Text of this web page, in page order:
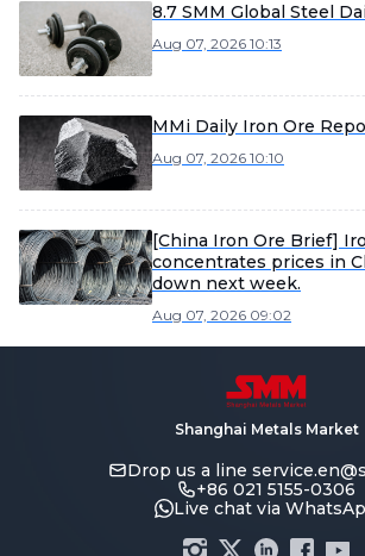
8.7 SMM Global Steel
Aug 07, 2026 10:13
MMi Daily Iron Ore
Aug 07, 2026 10:10
[China Iron Ore Brief]
concentrates prices in
down next week.
Aug 07, 2026 09:02
Shanghai Metals Market
Drop us a line
+86 021 5155-0306
Live chat via